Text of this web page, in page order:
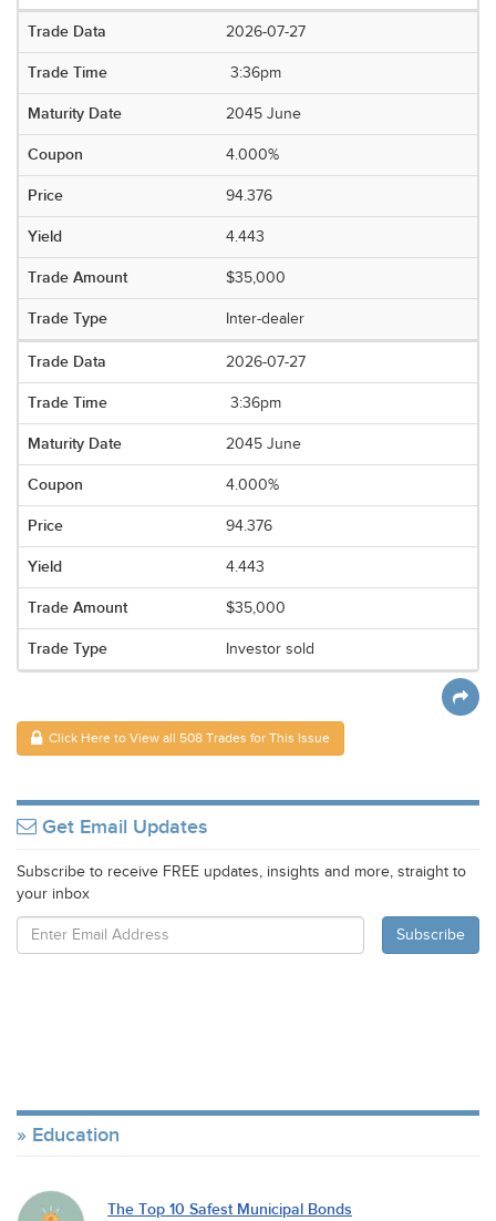
2026-07-27
3:36pm
2045 June
4.000%
94.376
4.443
$35,000
Inter-dealer
2026-07-27
3:36pm
2045 June
4.000%
94.376
4.443
$35,000
Investor sold
Click Here to View all 508 Trades for This Issue
Get Email Updates
Subscribe to receive FREE updates, insights and more, straight to
your inbox
Education
The Top 10 Safest Municipal Bonds